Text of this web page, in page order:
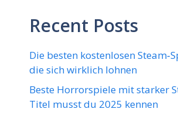
Recent Posts
Die besten kostenlosen
die sich wirklich lohnen
Beste Horrorspiele mit starker
Titel musst du 2025 kennen